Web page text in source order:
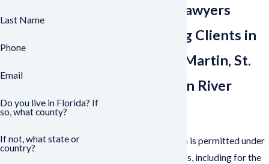
Relocation Lawyers
Representing Clients in
Palm Beach, Martin, St.
Lucie & Indian River
In Florida, relocation is permitted under
certain circumstances, including for the
Last Name
Phone
Email
Do you live in Florida? If
so, what county?
If not, what state or
country?